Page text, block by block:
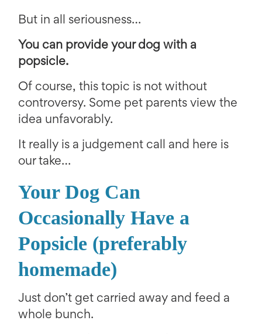
But in all seriousness…
You can provide your dog with a
popsicle.
Of course, this topic is not without
controversy. Some pet parents view the
idea unfavorably.
It really is a judgement call and here is
our take…
Your Dog Can
Occasionally Have a
Popsicle (preferably
homemade)
Just don’t get carried away and feed a
whole bunch.